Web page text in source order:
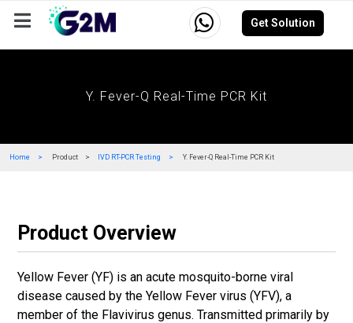
Get Solution
Company Events Resources Careers
Y. Fever-Q Real-Time PCR Kit
Home Product IVD RT-PCR Testing Y. Fever-Q Real-Time PCR Kit
Product Overview
Yellow Fever (YF) is an acute mosquito-borne viral
disease caused by the Yellow Fever virus (YFV), a
member of the Flavivirus genus. Transmitted primarily by